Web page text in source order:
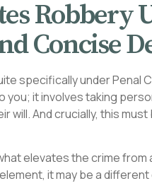
Robbery
Concise
specifically under Penal
you; it involves taking
will. And crucially, this
elevates the crime
it may be a different